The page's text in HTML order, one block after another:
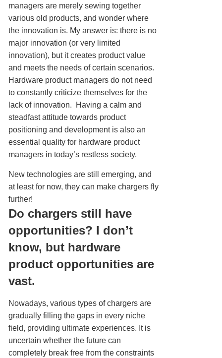
managers are merely sewing together
various old products, and wonder where
the innovation is. My answer is: there is no
major innovation (or very limited
innovation), but it creates product value
and meets the needs of certain scenarios.
Hardware product managers do not need
to constantly criticize themselves for the
lack of innovation. Having a calm and
steadfast attitude towards product
positioning and development is also an
essential quality for hardware product
managers in today’s restless society.
New technologies are still emerging, and
at least for now, they can make chargers fly
further!
Do chargers still have
opportunities? I don’t
know, but hardware
product opportunities are
vast.
Nowadays, various types of chargers are
gradually filling the gaps in every niche
field, providing ultimate experiences. It is
uncertain whether the future can
completely break free from the constraints